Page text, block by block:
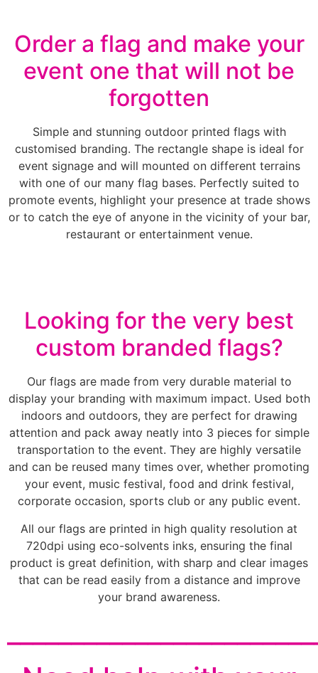
Order a flag and make your
event one that will not be
forgotten
Simple and stunning outdoor printed flags with
customised branding. The rectangle shape is ideal for
event signage and will mounted on different terrains
with one of our many flag bases. Perfectly suited to
promote events, highlight your presence at trade shows
or to catch the eye of anyone in the vicinity of your bar,
restaurant or entertainment venue.
Looking for the very best
custom branded flags?
Our flags are made from very durable material to
display your branding with maximum impact. Used both
indoors and outdoors, they are perfect for drawing
attention and pack away neatly into 3 pieces for simple
transportation to the event. They are highly versatile
and can be reused many times over, whether promoting
your event, music festival, food and drink festival,
corporate occasion, sports club or any public event.
All our flags are printed in high quality resolution at
720dpi using eco-solvents inks, ensuring the final
product is great definition, with sharp and clear images
that can be read easily from a distance and improve
your brand awareness.